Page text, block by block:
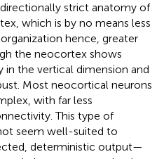
strict anatomy of
which is by no means less
hence, greater
the neocortex shows
the vertical dimension and
Most neocortical neurons
with far less
This type of
seem well-suited to
deterministic output—